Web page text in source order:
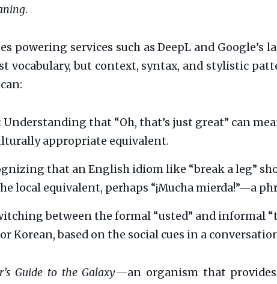
.
powering services such as DeepL and Google’s
vocabulary, but context, syntax, and stylistic
Understanding that “Oh, that’s just great” can
appropriate equivalent.
that an English idiom like “break a leg”
local equivalent, perhaps “¡Mucha mierda!”—a
between the formal “usted” and informal
Korean, based on the social cues in a
Guide to the Galaxy—an organism that